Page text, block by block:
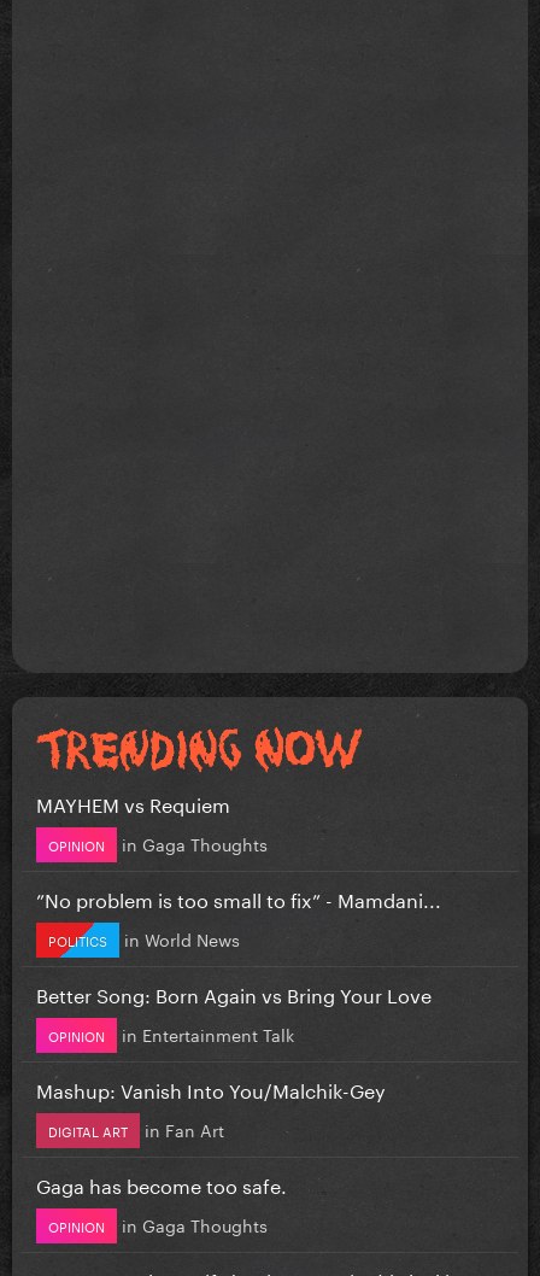
MAYHEM vs Requiem
OPINION in Gaga Thoughts
”No problem is too small to fix” - Mamdani...
POLITICS in World News
Better Song: Born Again vs Bring Your Love
OPINION in Entertainment Talk
Mashup: Vanish Into You/Malchik-Gey
DIGITAL ART in Fan Art
Gaga has become too safe.
OPINION in Gaga Thoughts